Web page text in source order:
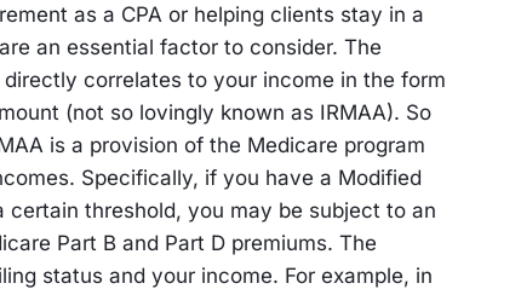
as a CPA or helping clients stay in a
an essential factor to consider. The
correlates to your income in the form
(not so lovingly known as IRMAA). So
is a provision of the Medicare program
Specifically, if you have a Modified
certain threshold, you may be subject to an
Part B and Part D premiums. The
status and your income. For example, in